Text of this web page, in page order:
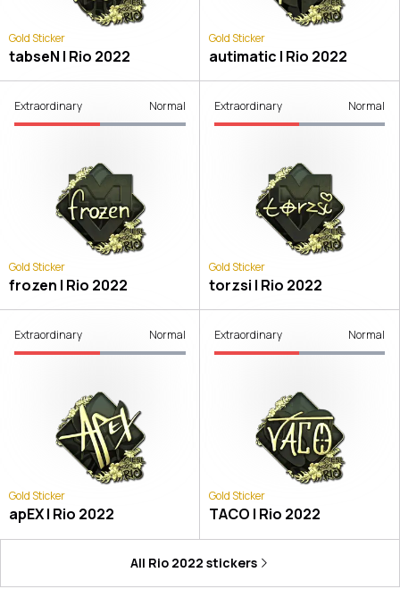
Gold Sticker
tabseN | Rio 2022
Gold Sticker
autimatic | Rio 2022
Extraordinary Normal
Gold Sticker
frozen | Rio 2022
Extraordinary Normal
Gold Sticker
torzsi | Rio 2022
Extraordinary Normal
Gold Sticker
apEX | Rio 2022
Extraordinary Normal
Gold Sticker
TACO | Rio 2022
All Rio 2022 stickers